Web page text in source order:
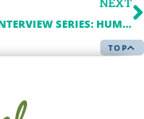
NEM INTERVIEW SERIES: HUMBER COLLEGE
TOP